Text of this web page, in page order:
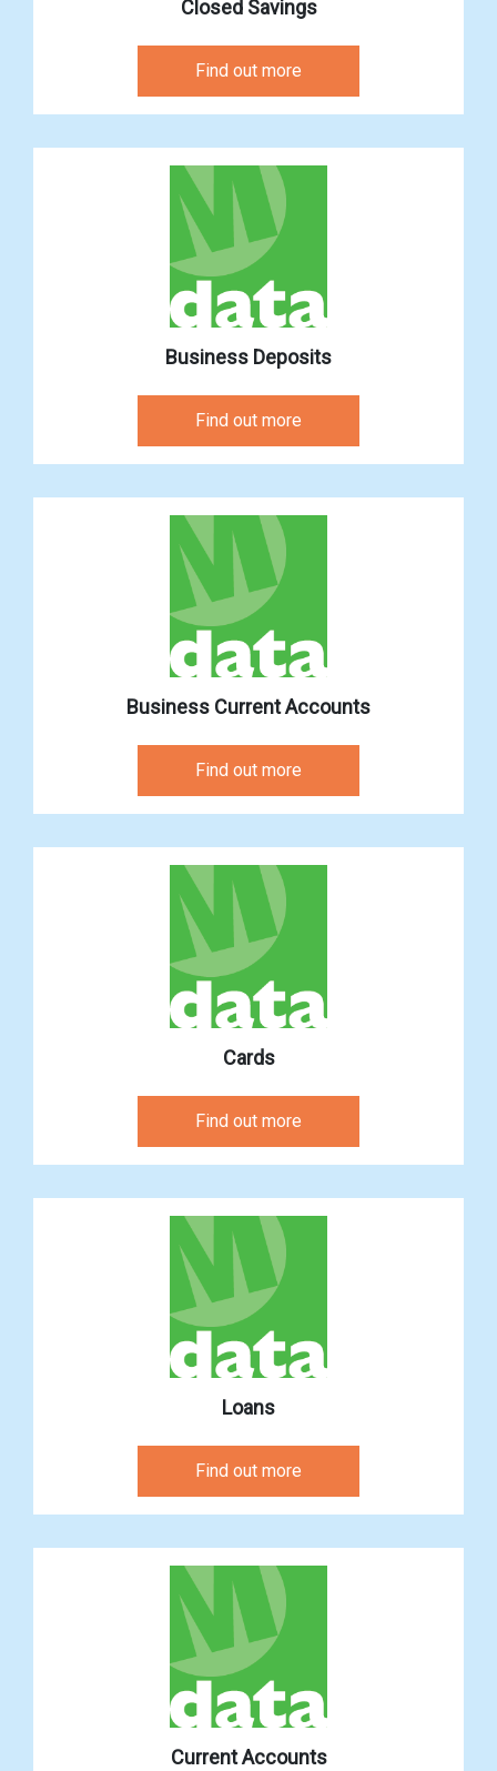
Closed Savings
Find out more
Business Deposits
Find out more
Business Current Accounts
Find out more
Cards
Find out more
Loans
Find out more
Current Accounts